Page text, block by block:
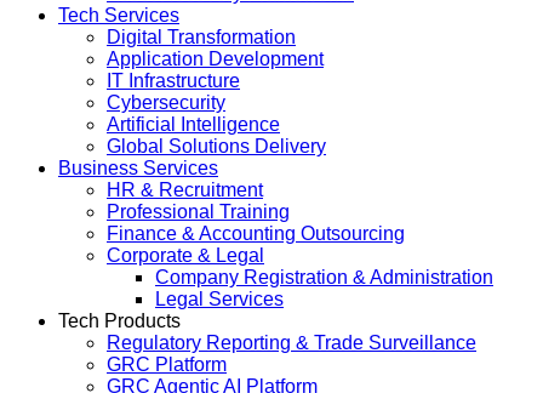
Tech Services
Digital Transformation
Application Development
IT Infrastructure
Cybersecurity
Artificial Intelligence
Global Solutions Delivery
Business Services
HR & Recruitment
Professional Training
Finance & Accounting Outsourcing
Corporate & Legal
Company Registration & Administration
Legal Services
Tech Products
Regulatory Reporting & Trade Surveillance
GRC Platform
GRC Agentic AI Platform